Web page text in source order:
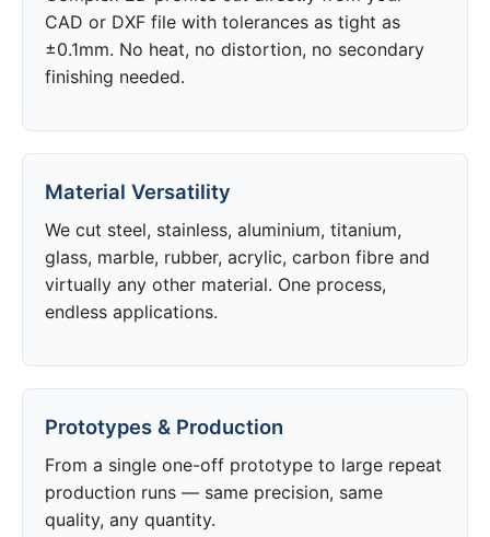
CAD or DXF file with tolerances as tight as
±0.1mm. No heat, no distortion, no secondary
finishing needed.
Material Versatility
We cut steel, stainless, aluminium, titanium,
glass, marble, rubber, acrylic, carbon fibre and
virtually any other material. One process,
endless applications.
Prototypes & Production
From a single one-off prototype to large repeat
production runs — same precision, same
quality, any quantity.